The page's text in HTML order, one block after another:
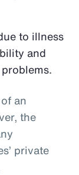
to illness
and
an
the
private